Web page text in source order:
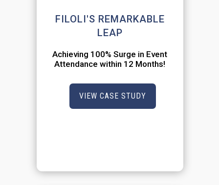
FILOLI'S REMARKABLE
LEAP
Achieving 100% Surge in Event
Attendance within 12 Months!
VIEW CASE STUDY